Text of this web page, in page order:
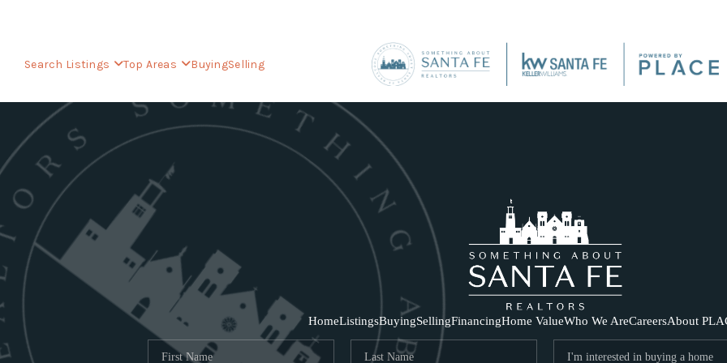
Search Listings Top Areas BuyingSelling
HomeListingsBuyingSellingFinancingHome ValueWho We AreCareersAbout